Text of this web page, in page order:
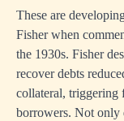
These are
Fisher when
the 1930s. Fisher
recover debts
collateral, triggering
borrowers. Not only